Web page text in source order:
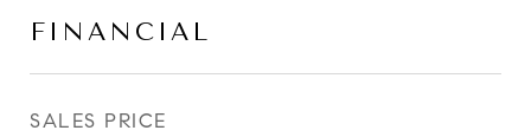
FINANCIAL
SALES PRICE